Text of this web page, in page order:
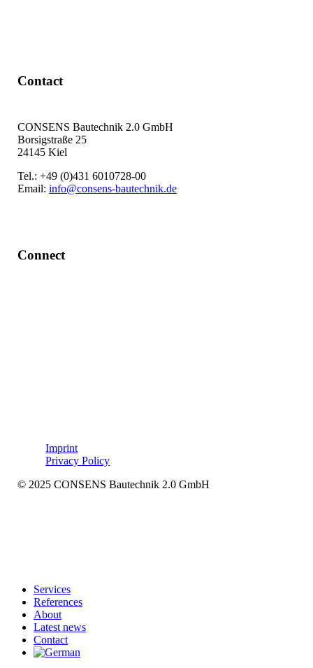
Contact
CONSENS Bautechnik 2.0 GmbH
Borsigstraße 25
24145 Kiel
Tel.: +49 (0)431 6010728-00
Email:info@consens-bautechnik.de
Connect
Imprint
Privacy Policy
© 2025 CONSENS Bautechnik 2.0 GmbH
Close
Menu
Services
References
About
Latest news
Contact